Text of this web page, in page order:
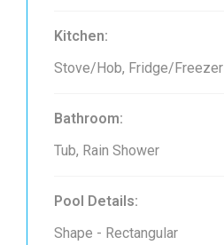
Kitchen:
Stove/Hob, Fridge/Freezer
Bathroom:
Tub, Rain Shower
Pool Details:
Shape - Rectangular